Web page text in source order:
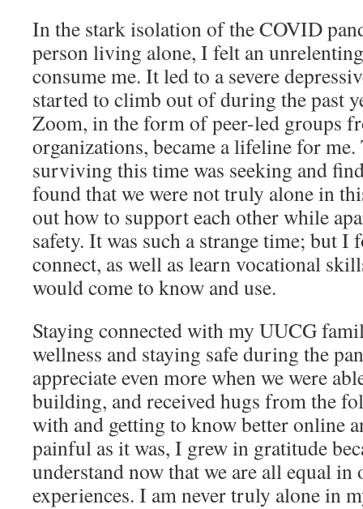
In the stark isolation of the COVID
person living alone, I felt an
consume me. It led to a severe
started to climb out of during the past
Zoom, in the form of peer-led groups
organizations, became a lifeline for
surviving this time was seeking and
found that we were not truly alone in
out how to support each other while
safety. It was such a strange time; but I
connect, as well as learn vocational
would come to know and use.
Staying connected with my UUCG
wellness and staying safe during the
appreciate even more when we were
building, and received hugs from the
with and getting to know better online
painful as it was, I grew in gratitude
understand now that we are all equal in
experiences. I am never truly alone in